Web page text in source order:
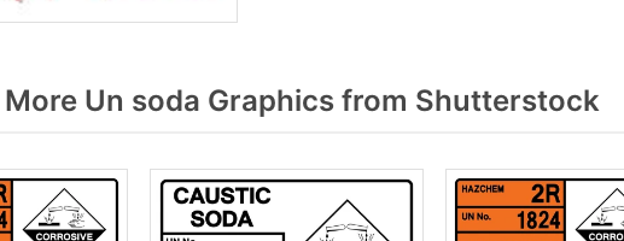
Un soda Graphics from Shutterstock